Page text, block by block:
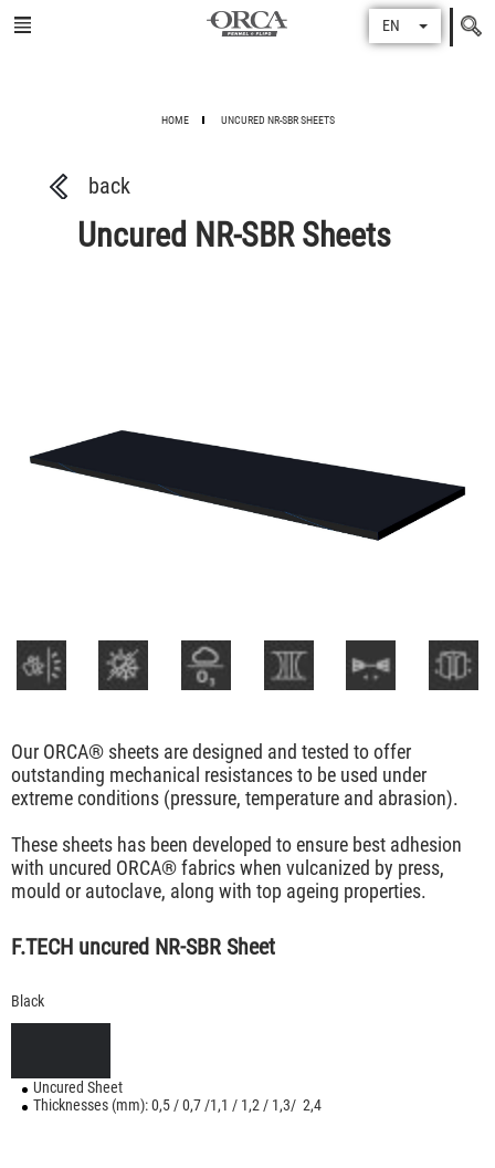
Search
for
EN
HOME UNCURED NR-SBR SHEETS
back
Uncured NR-SBR Sheets
Our ORCA® sheets are designed and tested to offer
outstanding mechanical resistances to be used under
extreme conditions (pressure, temperature and abrasion).
These sheets has been developed to ensure best adhesion
with uncured ORCA® fabrics when vulcanized by press,
mould or autoclave, along with top ageing properties.
F.TECH uncured NR-SBR Sheet
Black
Uncured Sheet
Thicknesses (mm): 0,5 / 0,7 /1,1 / 1,2 / 1,3/ 2,4